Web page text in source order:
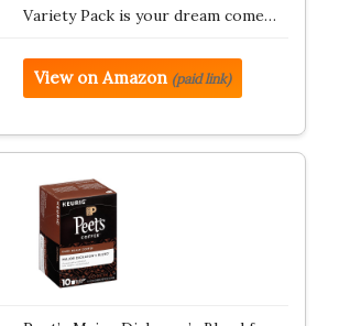
Variety Pack is your dream come…
View on Amazon (paid link)